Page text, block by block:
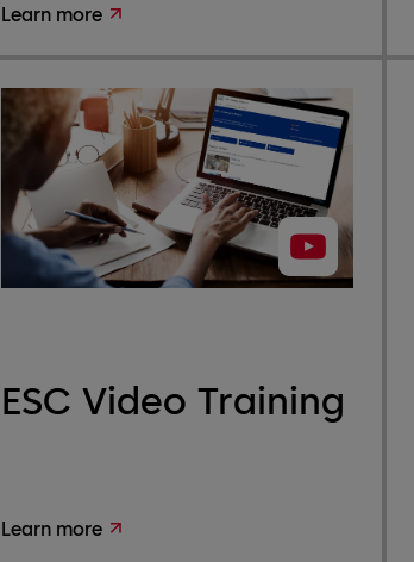
Learn more
ESC Video Training
Learn more